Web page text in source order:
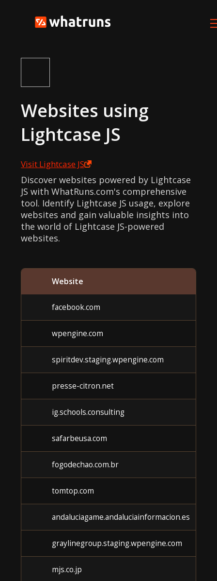
Websites using
Lightcase JS
Visit Lightcase JS
Discover websites powered by Lightcase
JS with WhatRuns.com's comprehensive
tool. Identify Lightcase JS usage, explore
websites and gain valuable insights into
the world of Lightcase JS-powered
websites.
Website
facebook.com
wpengine.com
spiritdev.staging.wpengine.com
presse-citron.net
ig.schools.consulting
safarbeusa.com
fogodechao.com.br
tomtop.com
andaluciagame.andaluciainformacion.es
graylinegroup.staging.wpengine.com
mjs.co.jp